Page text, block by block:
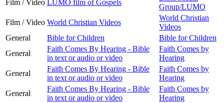
Film / Video LUMO film of Gospels
Group/LUMO
Film / Video World Christian Videos
World Christian
Videos
General
Bible for Children
Bible for Children
General
Faith Comes By Hearing - Bible
in text or audio or video
Faith Comes by
Hearing
General
Faith Comes By Hearing - Bible
in text or audio or video
Faith Comes by
Hearing
General
Faith Comes By Hearing - Bible
in text or audio or video
Faith Comes by
Hearing